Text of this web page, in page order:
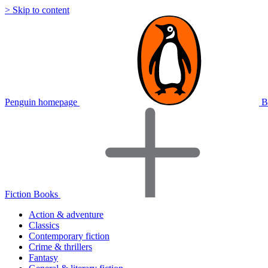
> Skip to content
Penguin homepage
Fiction Books
Action & adventure
Classics
Contemporary fiction
Crime & thrillers
Fantasy